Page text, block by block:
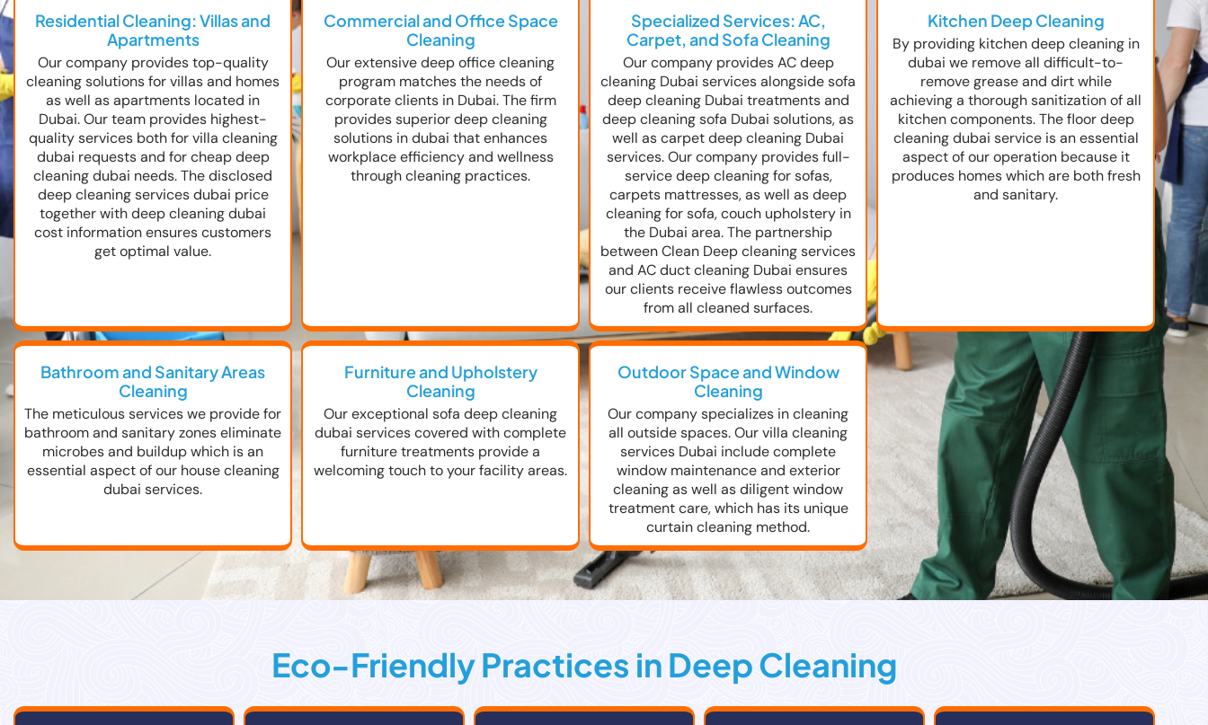
Residential Cleaning: Villas and
Apartments
Our company provides top-quality
cleaning solutions for villas and homes
as well as apartments located in
Dubai. Our team provides highest-
quality services both for villa cleaning
dubai requests and for cheap deep
cleaning dubai needs. The disclosed
deep cleaning services dubai price
together with deep cleaning dubai
cost information ensures customers
get optimal value.
Commercial and Office Space
Cleaning
Our extensive deep office cleaning
program matches the needs of
corporate clients in Dubai. The firm
provides superior deep cleaning
solutions in dubai that enhances
workplace efficiency and wellness
through cleaning practices.
Specialized Services: AC,
Carpet, and Sofa Cleaning
Our company provides AC deep
cleaning Dubai services alongside sofa
deep cleaning Dubai treatments and
deep cleaning sofa Dubai solutions, as
well as carpet deep cleaning Dubai
services. Our company provides full-
service deep cleaning for sofas,
carpets mattresses, as well as deep
cleaning for sofa, couch upholstery in
the Dubai area. The partnership
between Clean Deep cleaning services
and AC duct cleaning Dubai ensures
our clients receive flawless outcomes
from all cleaned surfaces.
Kitchen Deep Cleaning
By providing kitchen deep cleaning in
dubai we remove all difficult-to-
remove grease and dirt while
achieving a thorough sanitization of all
kitchen components. The floor deep
cleaning dubai service is an essential
aspect of our operation because it
produces homes which are both fresh
and sanitary.
Bathroom and Sanitary Areas
Cleaning
The meticulous services we provide for
bathroom and sanitary zones eliminate
microbes and buildup which is an
essential aspect of our house cleaning
dubai services.
Furniture and Upholstery
Cleaning
Our exceptional sofa deep cleaning
dubai services covered with complete
furniture treatments provide a
welcoming touch to your facility areas.
Outdoor Space and Window
Cleaning
Our company specializes in cleaning
all outside spaces. Our villa cleaning
services Dubai include complete
window maintenance and exterior
cleaning as well as diligent window
treatment care, which has its unique
curtain cleaning method.
Eco-Friendly Practices in Deep Cleaning